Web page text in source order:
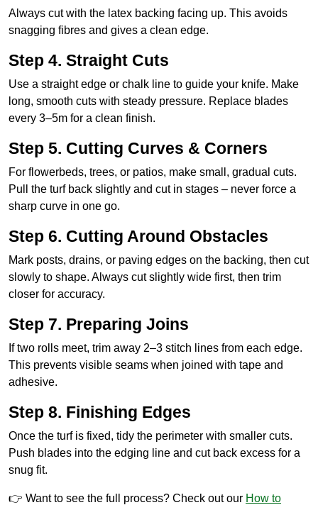
Always cut with the latex backing facing up. This avoids
snagging fibres and gives a clean edge.
Step 4. Straight Cuts
Use a straight edge or chalk line to guide your knife. Make
long, smooth cuts with steady pressure. Replace blades
every 3–5m for a clean finish.
Step 5. Cutting Curves & Corners
For flowerbeds, trees, or patios, make small, gradual cuts.
Pull the turf back slightly and cut in stages – never force a
sharp curve in one go.
Step 6. Cutting Around Obstacles
Mark posts, drains, or paving edges on the backing, then cut
slowly to shape. Always cut slightly wide first, then trim
closer for accuracy.
Step 7. Preparing Joins
If two rolls meet, trim away 2–3 stitch lines from each edge.
This prevents visible seams when joined with tape and
adhesive.
Step 8. Finishing Edges
Once the turf is fixed, tidy the perimeter with smaller cuts.
Push blades into the edging line and cut back excess for a
snug fit.
👉 Want to see the full process? Check out our How to